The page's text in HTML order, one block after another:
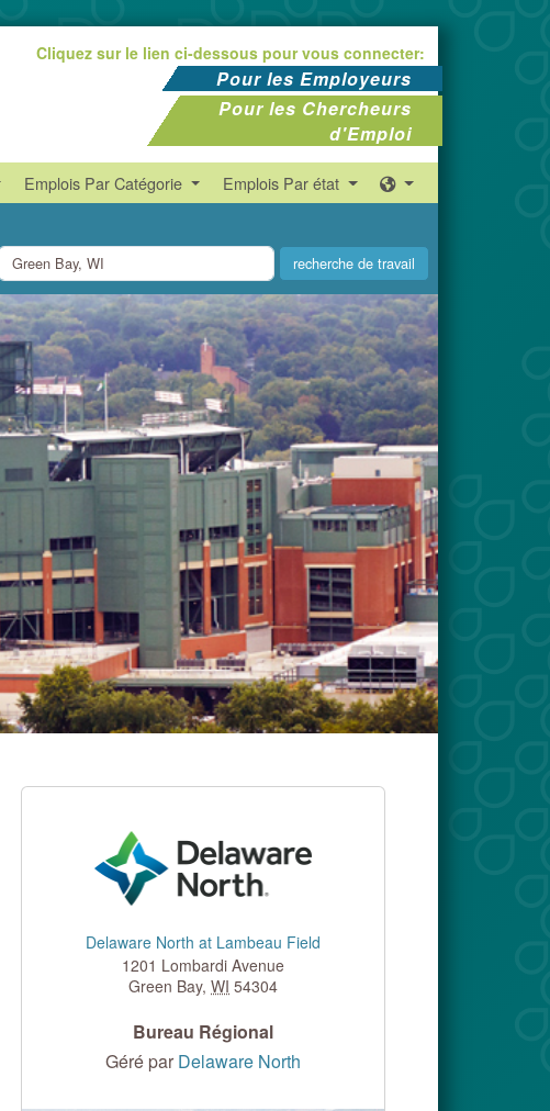
Cliquez sur le lien ci-dessous pour vous connecter:
Pour les Employeurs
Pour les Chercheurs
d'Emploi
Emplois Par Catégorie Emplois Par état
Delaware North at Lambeau Field
1201 Lombardi Avenue
Green Bay, WI 54304
Bureau Régional
Géré par Delaware North